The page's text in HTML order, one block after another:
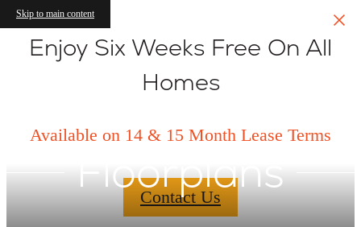
Skip to main content
Enjoy Six Weeks Free On All
Homes
Available on 14 & 15 Month Lease Terms
Contact Us
Floorplans